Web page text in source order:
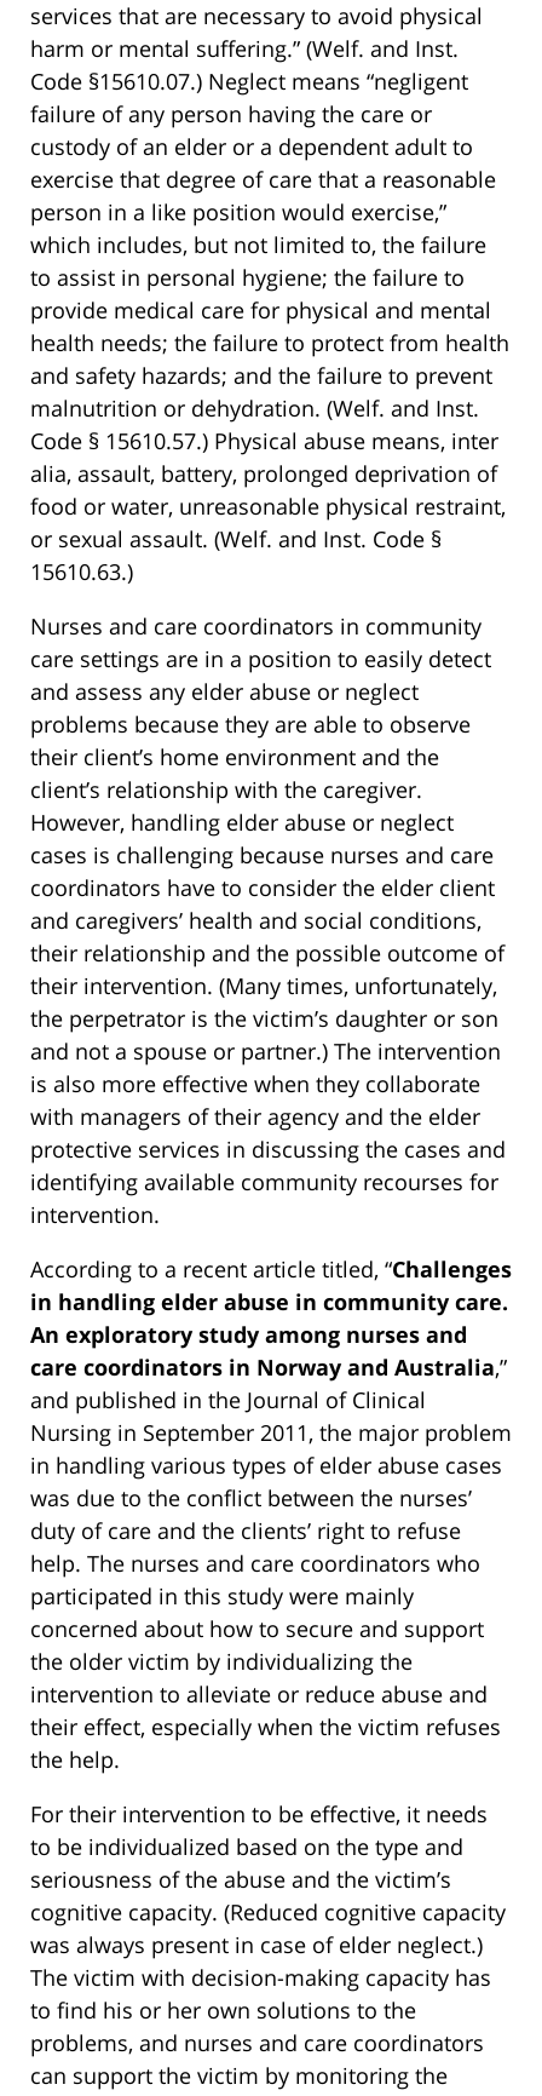
services that are necessary to avoid physical
harm or mental suffering.” (Welf. and Inst.
Code §15610.07.) Neglect means “negligent
failure of any person having the care or
custody of an elder or a dependent adult to
exercise that degree of care that a reasonable
person in a like position would exercise,”
which includes, but not limited to, the failure
to assist in personal hygiene; the failure to
provide medical care for physical and mental
health needs; the failure to protect from health
and safety hazards; and the failure to prevent
malnutrition or dehydration. (Welf. and Inst.
Code § 15610.57.) Physical abuse means, inter
alia, assault, battery, prolonged deprivation of
food or water, unreasonable physical restraint,
or sexual assault. (Welf. and Inst. Code §
15610.63.)
Nurses and care coordinators in community
care settings are in a position to easily detect
and assess any elder abuse or neglect
problems because they are able to observe
their client’s home environment and the
client’s relationship with the caregiver.
However, handling elder abuse or neglect
cases is challenging because nurses and care
coordinators have to consider the elder client
and caregivers’ health and social conditions,
their relationship and the possible outcome of
their intervention. (Many times, unfortunately,
the perpetrator is the victim’s daughter or son
and not a spouse or partner.) The intervention
is also more effective when they collaborate
with managers of their agency and the elder
protective services in discussing the cases and
identifying available community recourses for
intervention.
According to a recent article titled, “Challenges
in handling elder abuse in community care.
An exploratory study among nurses and
care coordinators in Norway and Australia,”
and published in the Journal of Clinical
Nursing in September 2011, the major problem
in handling various types of elder abuse cases
was due to the conflict between the nurses’
duty of care and the clients’ right to refuse
help. The nurses and care coordinators who
participated in this study were mainly
concerned about how to secure and support
the older victim by individualizing the
intervention to alleviate or reduce abuse and
their effect, especially when the victim refuses
the help.
For their intervention to be effective, it needs
to be individualized based on the type and
seriousness of the abuse and the victim’s
cognitive capacity. (Reduced cognitive capacity
was always present in case of elder neglect.)
The victim with decision-making capacity has
to find his or her own solutions to the
problems, and nurses and care coordinators
can support the victim by monitoring the